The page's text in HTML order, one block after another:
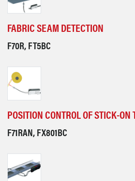
FABRIC SEAM DETECTION
F70R, FT5BC
POSITION CONTROL OF STICK-ON
F71RAN, FX801BC